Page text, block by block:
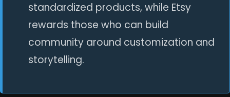
standardized products, while Etsy
rewards those who can build
community around customization and
storytelling.